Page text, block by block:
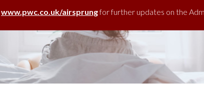
www.pwc.co.uk/airsprungfor further updates on the